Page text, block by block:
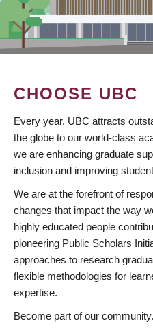
CHOOSE UBC
Every year, UBC attracts
the globe to our world-class
we are enhancing graduate
inclusion and improving
We are at the forefront of
changes that impact the way
highly educated people
pioneering Public Scholars
approaches to research
flexible methodologies for
expertise.
Become part of our community.